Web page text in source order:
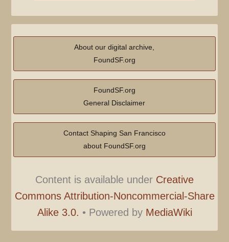
About our digital archive,
FoundSF.org
FoundSF.org
General Disclaimer
Contact Shaping San Francisco
about FoundSF.org
Content is available under Creative
Commons Attribution-Noncommercial-Share
Alike 3.0. • Powered by MediaWiki